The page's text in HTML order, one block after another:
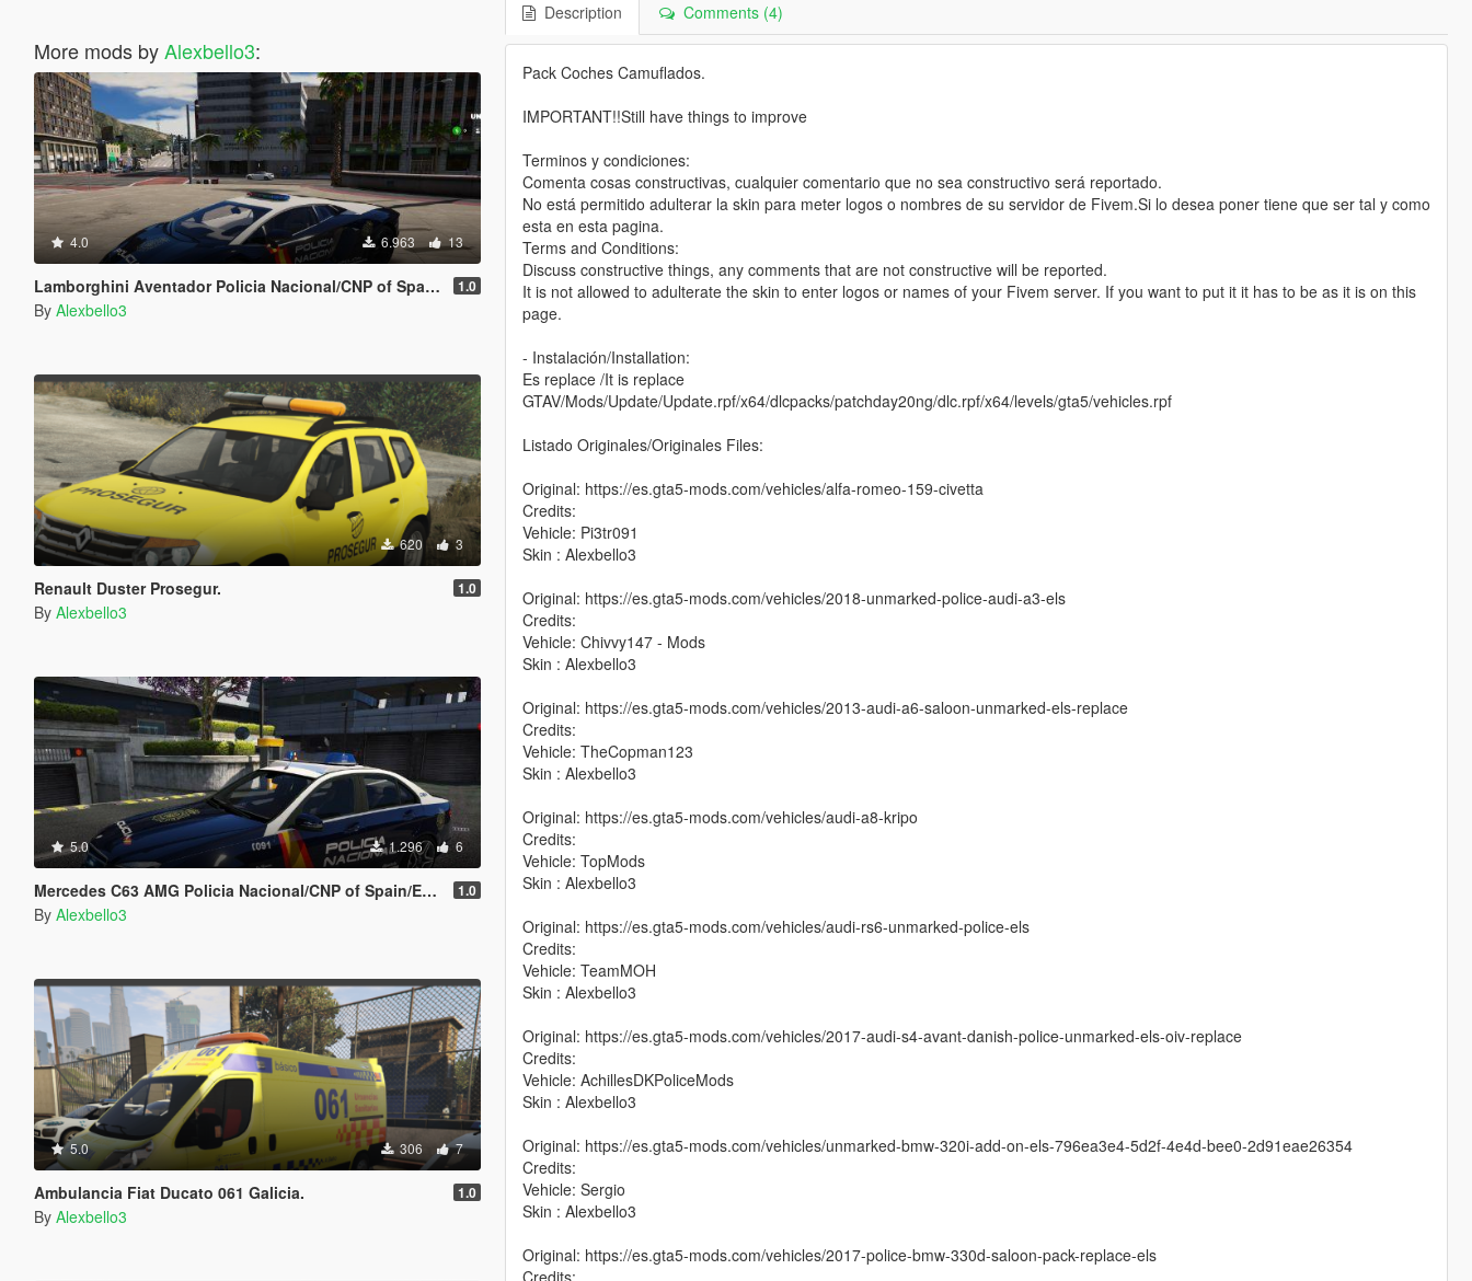
More mods byAlexbello3:
4.0 6.963 13
Lamborghini Aventador Policia Nacional/CNP of Spain/España[FiveM-Replace-Add-on] 1.0
By Alexbello3
620 3
Renault Duster Prosegur. 1.0
By Alexbello3
5.0 1.296 6
Mercedes C63 AMG Policia Nacional/CNP of Spain/España[FiveM-Replace] 1.0
By Alexbello3
5.0 306 7
Ambulancia Fiat Ducato 061 Galicia. 1.0
By Alexbello3
Description Comments (4)
Pack Coches Camuflados.
IMPORTANT!!Still have things to improve
Terminos y condiciones:
Comenta cosas constructivas, cualquier comentario que no sea constructivo será reportado.
No está permitido adulterar la skin para meter logos o nombres de su servidor de Fivem.Si lo desea poner tiene que ser tal y como
esta en esta pagina.
Terms and Conditions:
Discuss constructive things, any comments that are not constructive will be reported.
It is not allowed to adulterate the skin to enter logos or names of your Fivem server. If you want to put it it has to be as it is on this
page.
- Instalación/Installation:
Es replace /It is replace
GTAV/Mods/Update/Update.rpf/x64/dlcpacks/patchday20ng/dlc.rpf/x64/levels/gta5/vehicles.rpf
Listado Originales/Originales Files:
Original: https://es.gta5-mods.com/vehicles/alfa-romeo-159-civetta
Credits:
Vehicle: Pi3tr091
Skin : Alexbello3
Original: https://es.gta5-mods.com/vehicles/2018-unmarked-police-audi-a3-els
Credits:
Vehicle: Chivvy147 - Mods
Skin : Alexbello3
Original: https://es.gta5-mods.com/vehicles/2013-audi-a6-saloon-unmarked-els-replace
Credits:
Vehicle: TheCopman123
Skin : Alexbello3
Original: https://es.gta5-mods.com/vehicles/audi-a8-kripo
Credits:
Vehicle: TopMods
Skin : Alexbello3
Original: https://es.gta5-mods.com/vehicles/audi-rs6-unmarked-police-els
Credits:
Vehicle: TeamMOH
Skin : Alexbello3
Original: https://es.gta5-mods.com/vehicles/2017-audi-s4-avant-danish-police-unmarked-els-oiv-replace
Credits:
Vehicle: AchillesDKPoliceMods
Skin : Alexbello3
Original: https://es.gta5-mods.com/vehicles/unmarked-bmw-320i-add-on-els-796ea3e4-5d2f-4e4d-bee0-2d91eae26354
Credits:
Vehicle: Sergio
Skin : Alexbello3
Original: https://es.gta5-mods.com/vehicles/2017-police-bmw-330d-saloon-pack-replace-els